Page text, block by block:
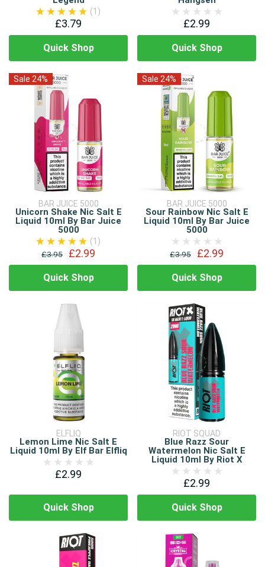
(1)
£3.79
Quick Shop
£2.99
Quick Shop
Sale 24%
BAR JUICE 5000
Unicorn Shake Nic Salt E
Liquid 10ml By Bar Juice
5000
(1)
£3.95
£2.99
Quick Shop
Sale 24%
BAR JUICE 5000
Sour Rainbow Nic Salt E
Liquid 10ml By Bar Juice
5000
£3.95 £2.99
Quick Shop
ELFLIQ
Lemon Lime Nic Salt E
Liquid 10ml By Elf Bar Elfliq
£2.99
Quick Shop
RIOT SQUAD
Blue Razz Sour
Watermelon Nic Salt E
Liquid 10ml By Riot X
£2.99
Quick Shop